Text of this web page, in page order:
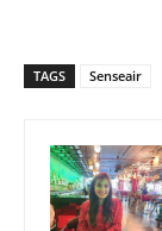
TAGS Senseair